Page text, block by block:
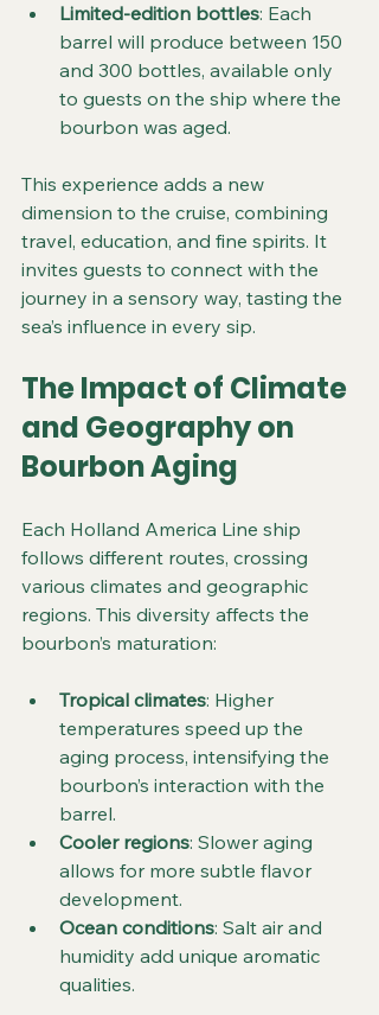
Limited-edition bottles: Each
barrel will produce between 150
and 300 bottles, available only
to guests on the ship where the
bourbon was aged.
This experience adds a new
dimension to the cruise, combining
travel, education, and fine spirits. It
invites guests to connect with the
journey in a sensory way, tasting the
sea’s influence in every sip.
The Impact of Climate
and Geography on
Bourbon Aging
Each Holland America Line ship
follows different routes, crossing
various climates and geographic
regions. This diversity affects the
bourbon’s maturation:
Tropical climates: Higher
temperatures speed up the
aging process, intensifying the
bourbon’s interaction with the
barrel.
Cooler regions: Slower aging
allows for more subtle flavor
development.
Ocean conditions: Salt air and
humidity add unique aromatic
qualities.